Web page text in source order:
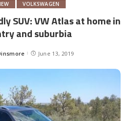
VOLKSWAGEN
SUV: VW Atlas at home in
and suburbia
June 13, 2019